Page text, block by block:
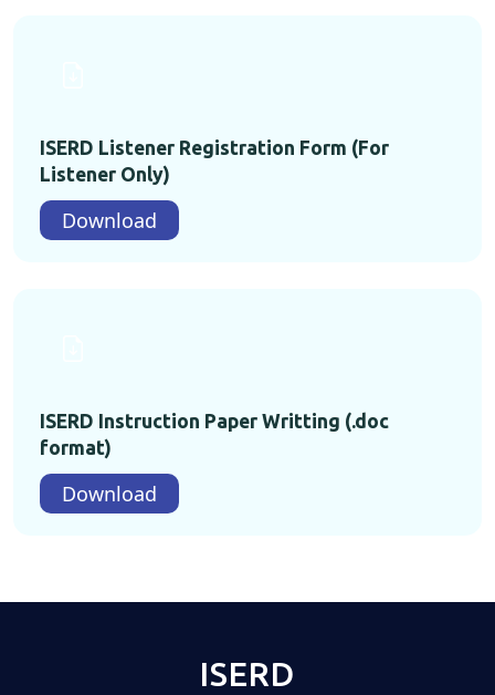
ISERD Listener Registration Form (For
Listener Only)
Download
ISERD Instruction Paper Writting (.doc
format)
Download
ISERD